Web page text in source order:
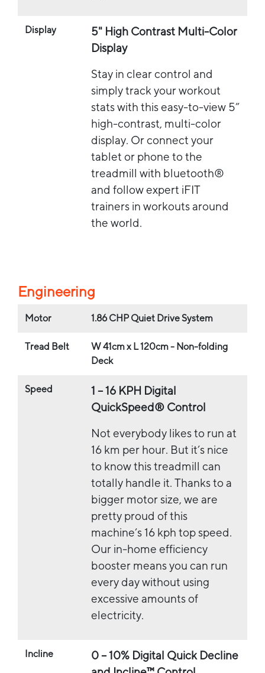
Display
5" High Contrast Multi-Color
Display
Stay in clear control and
simply track your workout
stats with this easy-to-view 5”
high-contrast, multi-color
display. Or connect your
tablet or phone to the
treadmill with bluetooth®
and follow expert iFIT
trainers in workouts around
the world.
Engineering
Motor 1.86 CHP Quiet Drive System
Tread Belt
W 41cm x L 120cm - Non-folding
Deck
Speed
1 – 16 KPH Digital
QuickSpeed® Control
Not everybody likes to run at
16 km per hour. But it’s nice
to know this treadmill can
totally handle it. Thanks to a
bigger motor size, we are
pretty proud of this
machine’s 16 kph top speed.
Our in-home efficiency
booster means you can run
every day without using
excessive amounts of
electricity.
Incline
0 – 10% Digital Quick Decline